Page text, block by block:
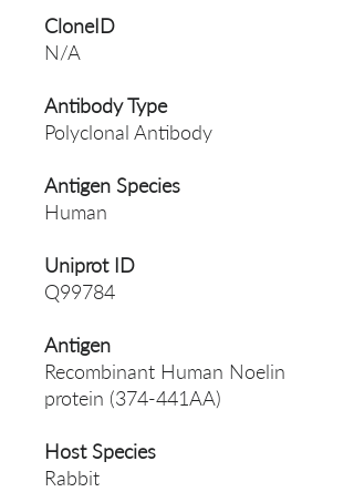
CloneID
N/A
Antibody Type
Polyclonal Antibody
Antigen Species
Human
Uniprot ID
Q99784
Antigen
Recombinant Human Noelin
protein (374-441AA)
Host Species
Rabbit